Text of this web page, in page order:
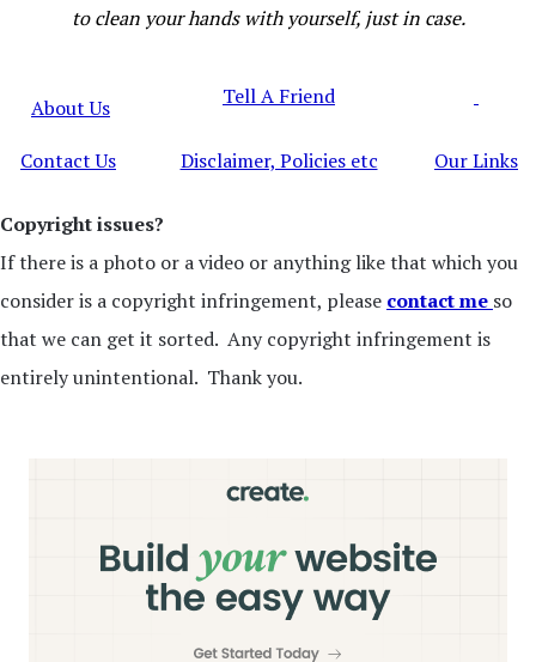
to clean your hands with yourself, just in case.
About Us Tell A Friend
Contact Us Disclaimer, Policies etc Our Links
Copyright issues?
If there is a photo or a video or anything like that which you
consider is a copyright infringement, please contact me so
that we can get it sorted. Any copyright infringement is
entirely unintentional. Thank you.